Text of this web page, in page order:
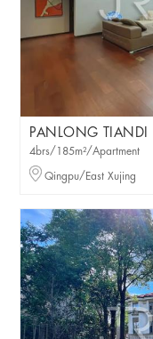
PANLONG TIANDI
4brs/185m²/Apartment
Qingpu/East Xujing